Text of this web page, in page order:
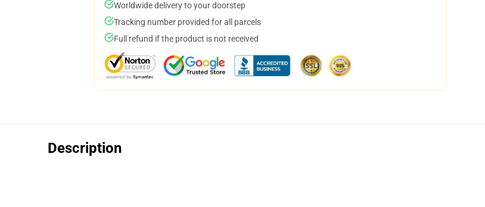
Worldwide delivery to your doorstep
Tracking number provided for all parcels
Full refund if the product is not received
Description